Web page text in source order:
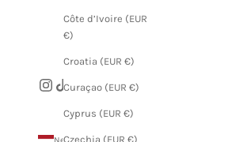
Côte d’Ivoire (EUR
€)
Croatia (EUR €)
Curaçao (EUR €)
Cyprus (EUR €)
Czechia (EUR €)